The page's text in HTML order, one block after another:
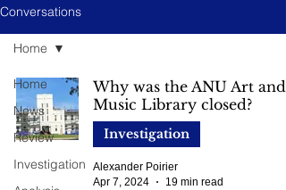
Conversations
Home
News
Review
Investigation
Home
Why was the ANU Art and
Music Library closed?
Investigation
Alexander Poirier
Apr 7, 2024
19 min read